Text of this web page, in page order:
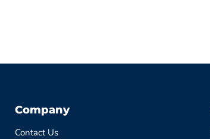
Company
Contact Us